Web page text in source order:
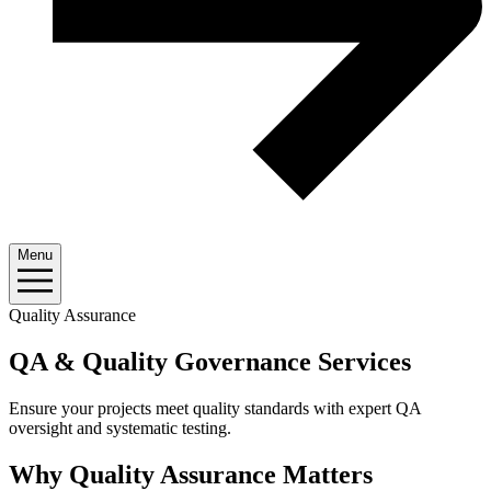
Menu
Quality Assurance
QA & Quality Governance Services
Ensure your projects meet quality standards with expert QA
oversight and systematic testing.
Why Quality Assurance Matters